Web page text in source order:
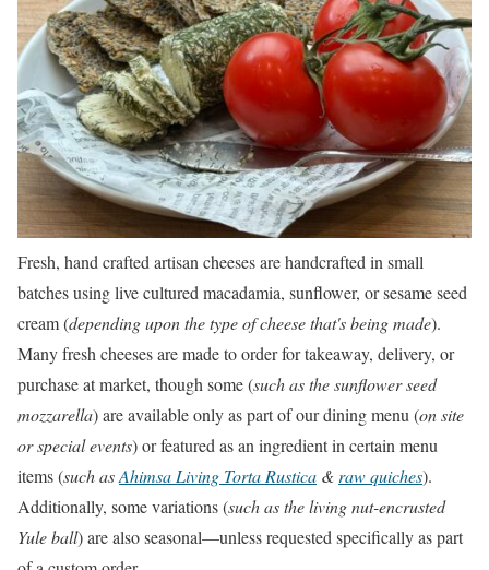
Fresh, hand crafted artisan cheeses are handcrafted in small
batches using live cultured macadamia, sunflower, or sesame seed
cream (depending upon the type of cheese that's being made).
Many fresh cheeses are made to order for takeaway, delivery, or
purchase at market, though some (such as the sunflower seed
mozzarella) are available only as part of our dining menu (on site
or special events) or featured as an ingredient in certain menu
items (such asAhimsa Living Torta Rustica &raw quiches).
Additionally, some variations (such as the living nut-encrusted
Yule ball) are also seasonal––unless requested specifically as part